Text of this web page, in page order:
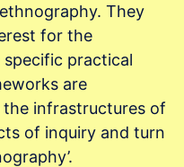
They
for the
practical
are
infrastructures of
of inquiry and turn